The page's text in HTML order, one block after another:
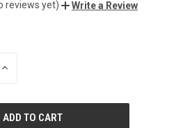
reviews yet) Write a Review
INCREASE